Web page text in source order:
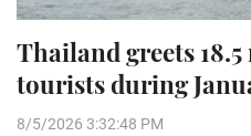
Thailand greets
tourists during
8/5/2026 3:32:48 PM